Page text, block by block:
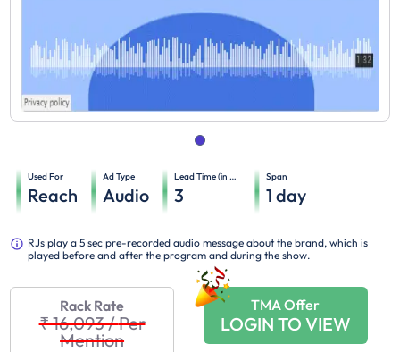
Used For
Reach
Ad Type
Audio
Lead Time (in days)
3
Span
1 day
RJs play a 5 sec pre-recorded audio message about the brand, which is
played before and after the program and during the show.
Rack Rate
₹ 16,093/Per
Mention
TMA Offer
LOGIN TO VIEW